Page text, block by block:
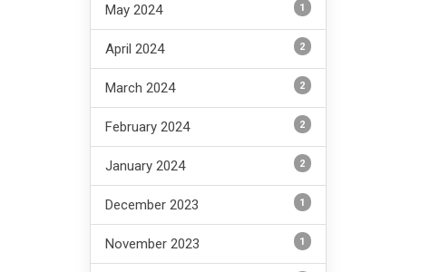
May 2024 1
April 2024 2
March 2024 2
February 2024 2
January 2024 2
December 2023 1
November 2023 1